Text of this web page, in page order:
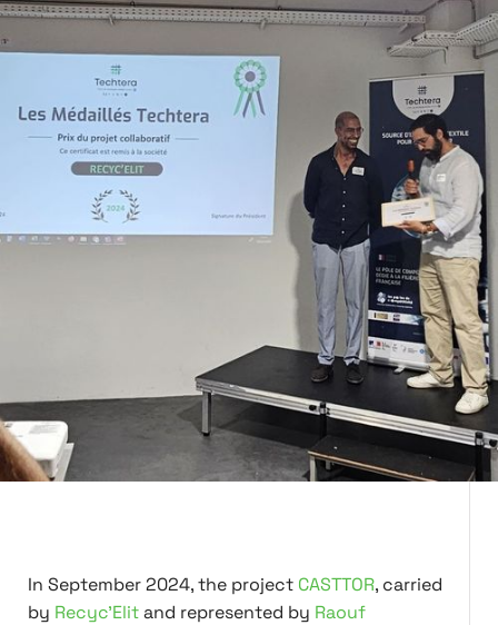
In September 2024, the project CASTTOR, carried
by Recyc'Elitand represented by Raouf